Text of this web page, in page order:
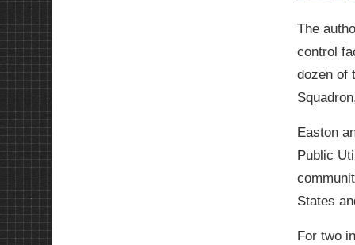
The
control
dozen of
Easton
Public
States
For two